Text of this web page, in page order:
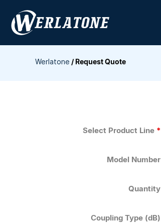
content
Werlatone / Request Quote
Select Product Line *
Model Number
Quantity
Coupling Type (dB)